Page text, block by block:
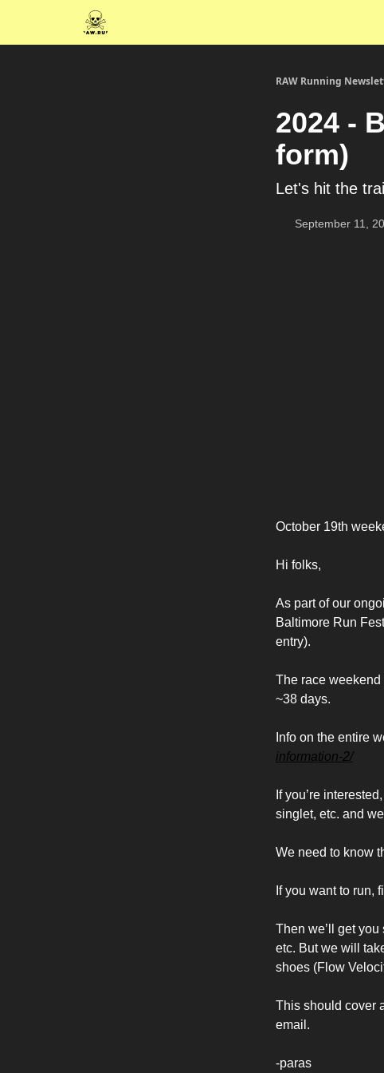
RAW Running
2024 -
form)
Let's hit the
September 11,
October 19th
Hi folks,
As part of our
Baltimore Run
entry).
The race weekend
~38 days.
Info on the entire
information-2/
If you’re
singlet, etc. and
We need to know
If you want to run,
Then we’ll get you
etc. But we will
shoes (Flow
This should cover
email.
-paras